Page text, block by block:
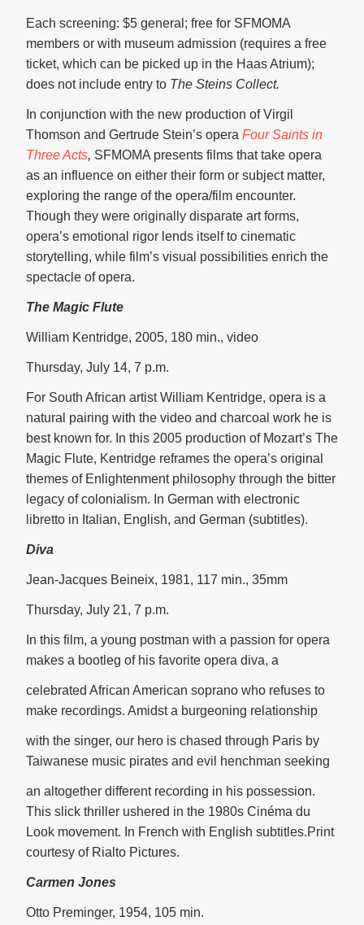
Each screening: $5 general; free for SFMOMA
members or with museum admission (requires a free
ticket, which can be picked up in the Haas Atrium);
does not include entry to The Steins Collect.
In conjunction with the new production of Virgil
Thomson and Gertrude Stein’s opera Four Saints in
Three Acts, SFMOMA presents films that take opera
as an influence on either their form or subject matter,
exploring the range of the opera/film encounter.
Though they were originally disparate art forms,
opera’s emotional rigor lends itself to cinematic
storytelling, while film’s visual possibilities enrich the
spectacle of opera.
The Magic Flute
William Kentridge, 2005, 180 min., video
Thursday, July 14, 7 p.m.
For South African artist William Kentridge, opera is a
natural pairing with the video and charcoal work he is
best known for. In this 2005 production of Mozart’s The
Magic Flute, Kentridge reframes the opera’s original
themes of Enlightenment philosophy through the bitter
legacy of colonialism. In German with electronic
libretto in Italian, English, and German (subtitles).
Diva
Jean-Jacques Beineix, 1981, 117 min., 35mm
Thursday, July 21, 7 p.m.
In this film, a young postman with a passion for opera
makes a bootleg of his favorite opera diva, a
celebrated African American soprano who refuses to
make recordings. Amidst a burgeoning relationship
with the singer, our hero is chased through Paris by
Taiwanese music pirates and evil henchman seeking
an altogether different recording in his possession.
This slick thriller ushered in the 1980s Cinéma du
Look movement. In French with English subtitles.Print
courtesy of Rialto Pictures.
Carmen Jones
Otto Preminger, 1954, 105 min.